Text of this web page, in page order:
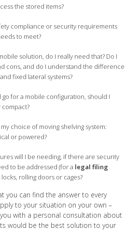
the stored items?
compliance or security requirements
to meet?
solution, do I really need that? Do I
cons, and do I understand the difference
fixed lateral systems?
go for a mobile configuration, should I
choice of moving shelving system:
or powered?
will I be needing, if there are security
to be addressed (for a legal filing
locks, rolling doors or cages?
you can find the answer to every
to your situation on your own –
with a personal consultation about
would be the best solution to your